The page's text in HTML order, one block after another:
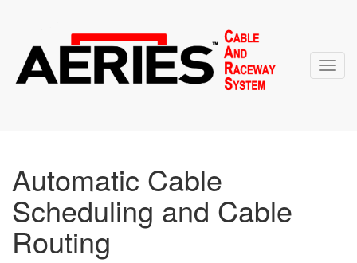
Automatic Cable
Scheduling and Cable
Routing